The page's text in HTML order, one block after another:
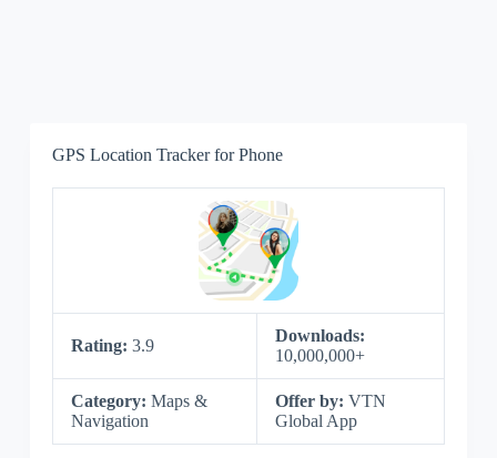
GPS Location Tracker for Phone
Rating: 3.9
Downloads:
10,000,000+
Category: Maps &
Navigation
Offer by: VTN
Global App